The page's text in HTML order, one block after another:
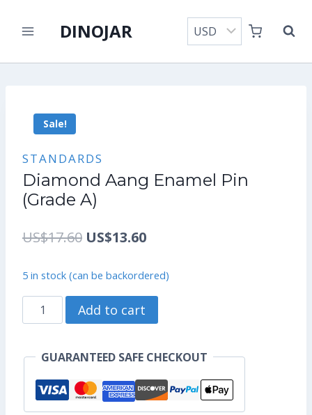
DINOJAR
Sale!
STANDARDS
Diamond Aang Enamel Pin
(Grade A)
US$17.60 Original
was:
US$17.60.
US$13.60Current
is:
US$13.60.
5 in stock (can be backordered)
Diamond
Aang
Enamel
(Grade
Add to cart
GUARANTEED SAFE CHECKOUT